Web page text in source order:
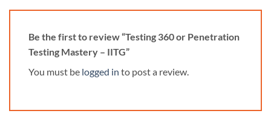
Be the first to review “Testing 360 or Penetration
Testing Mastery – IITG”
You must be logged in to post a review.